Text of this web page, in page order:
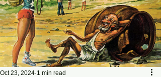
Oct 23, 2024 1 min read